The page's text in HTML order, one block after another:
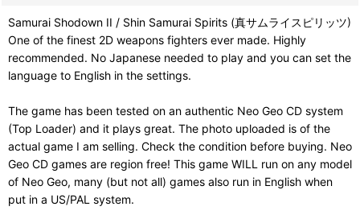
Samurai Shodown II / Shin Samurai Spirits (真サムライスピリッツ)
One of the finest 2D weapons fighters ever made. Highly
recommended. No Japanese needed to play and you can set the
language to English in the settings.
The game has been tested on an authentic Neo Geo CD system
(Top Loader) and it plays great. The photo uploaded is of the
actual game I am selling. Check the condition before buying. Neo
Geo CD games are region free! This game WILL run on any model
of Neo Geo, many (but not all) games also run in English when
put in a US/PAL system.